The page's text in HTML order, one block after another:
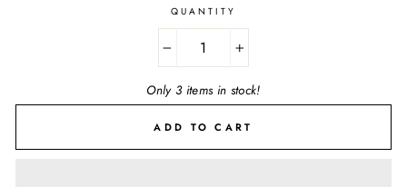
QUANTITY
+
Only 3 items in stock!
ADD TO CART